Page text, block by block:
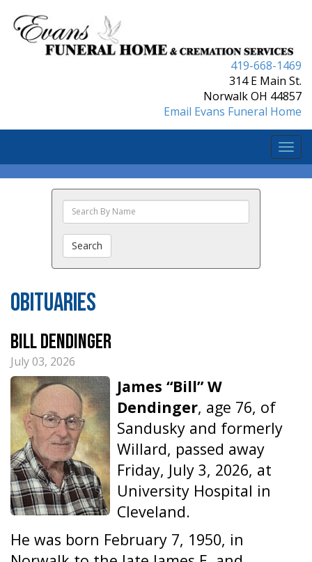
419-668-1469
314 E Main St.
Norwalk OH 44857
Email Evans Funeral Home
Search
The
Search
Obituaries
Bill Dendinger
July 03, 2026
James “Bill” W
Dendinger, age 76, of
Sandusky and formerly
Willard, passed away
Friday, July 3, 2026, at
University Hospital in
Cleveland.
He was born February 7, 1950, in